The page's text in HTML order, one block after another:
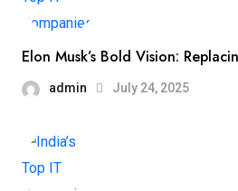
Elon Musk’s Bold Vision:
admin July 24, 2025